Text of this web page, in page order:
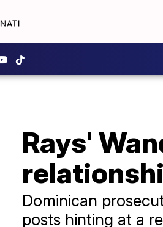
Rays'
Dominican
posts hinting at a